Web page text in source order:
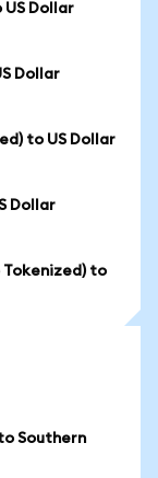
Dollar
Dollar
to US Dollar
Dollar
Tokenized) to
Southern